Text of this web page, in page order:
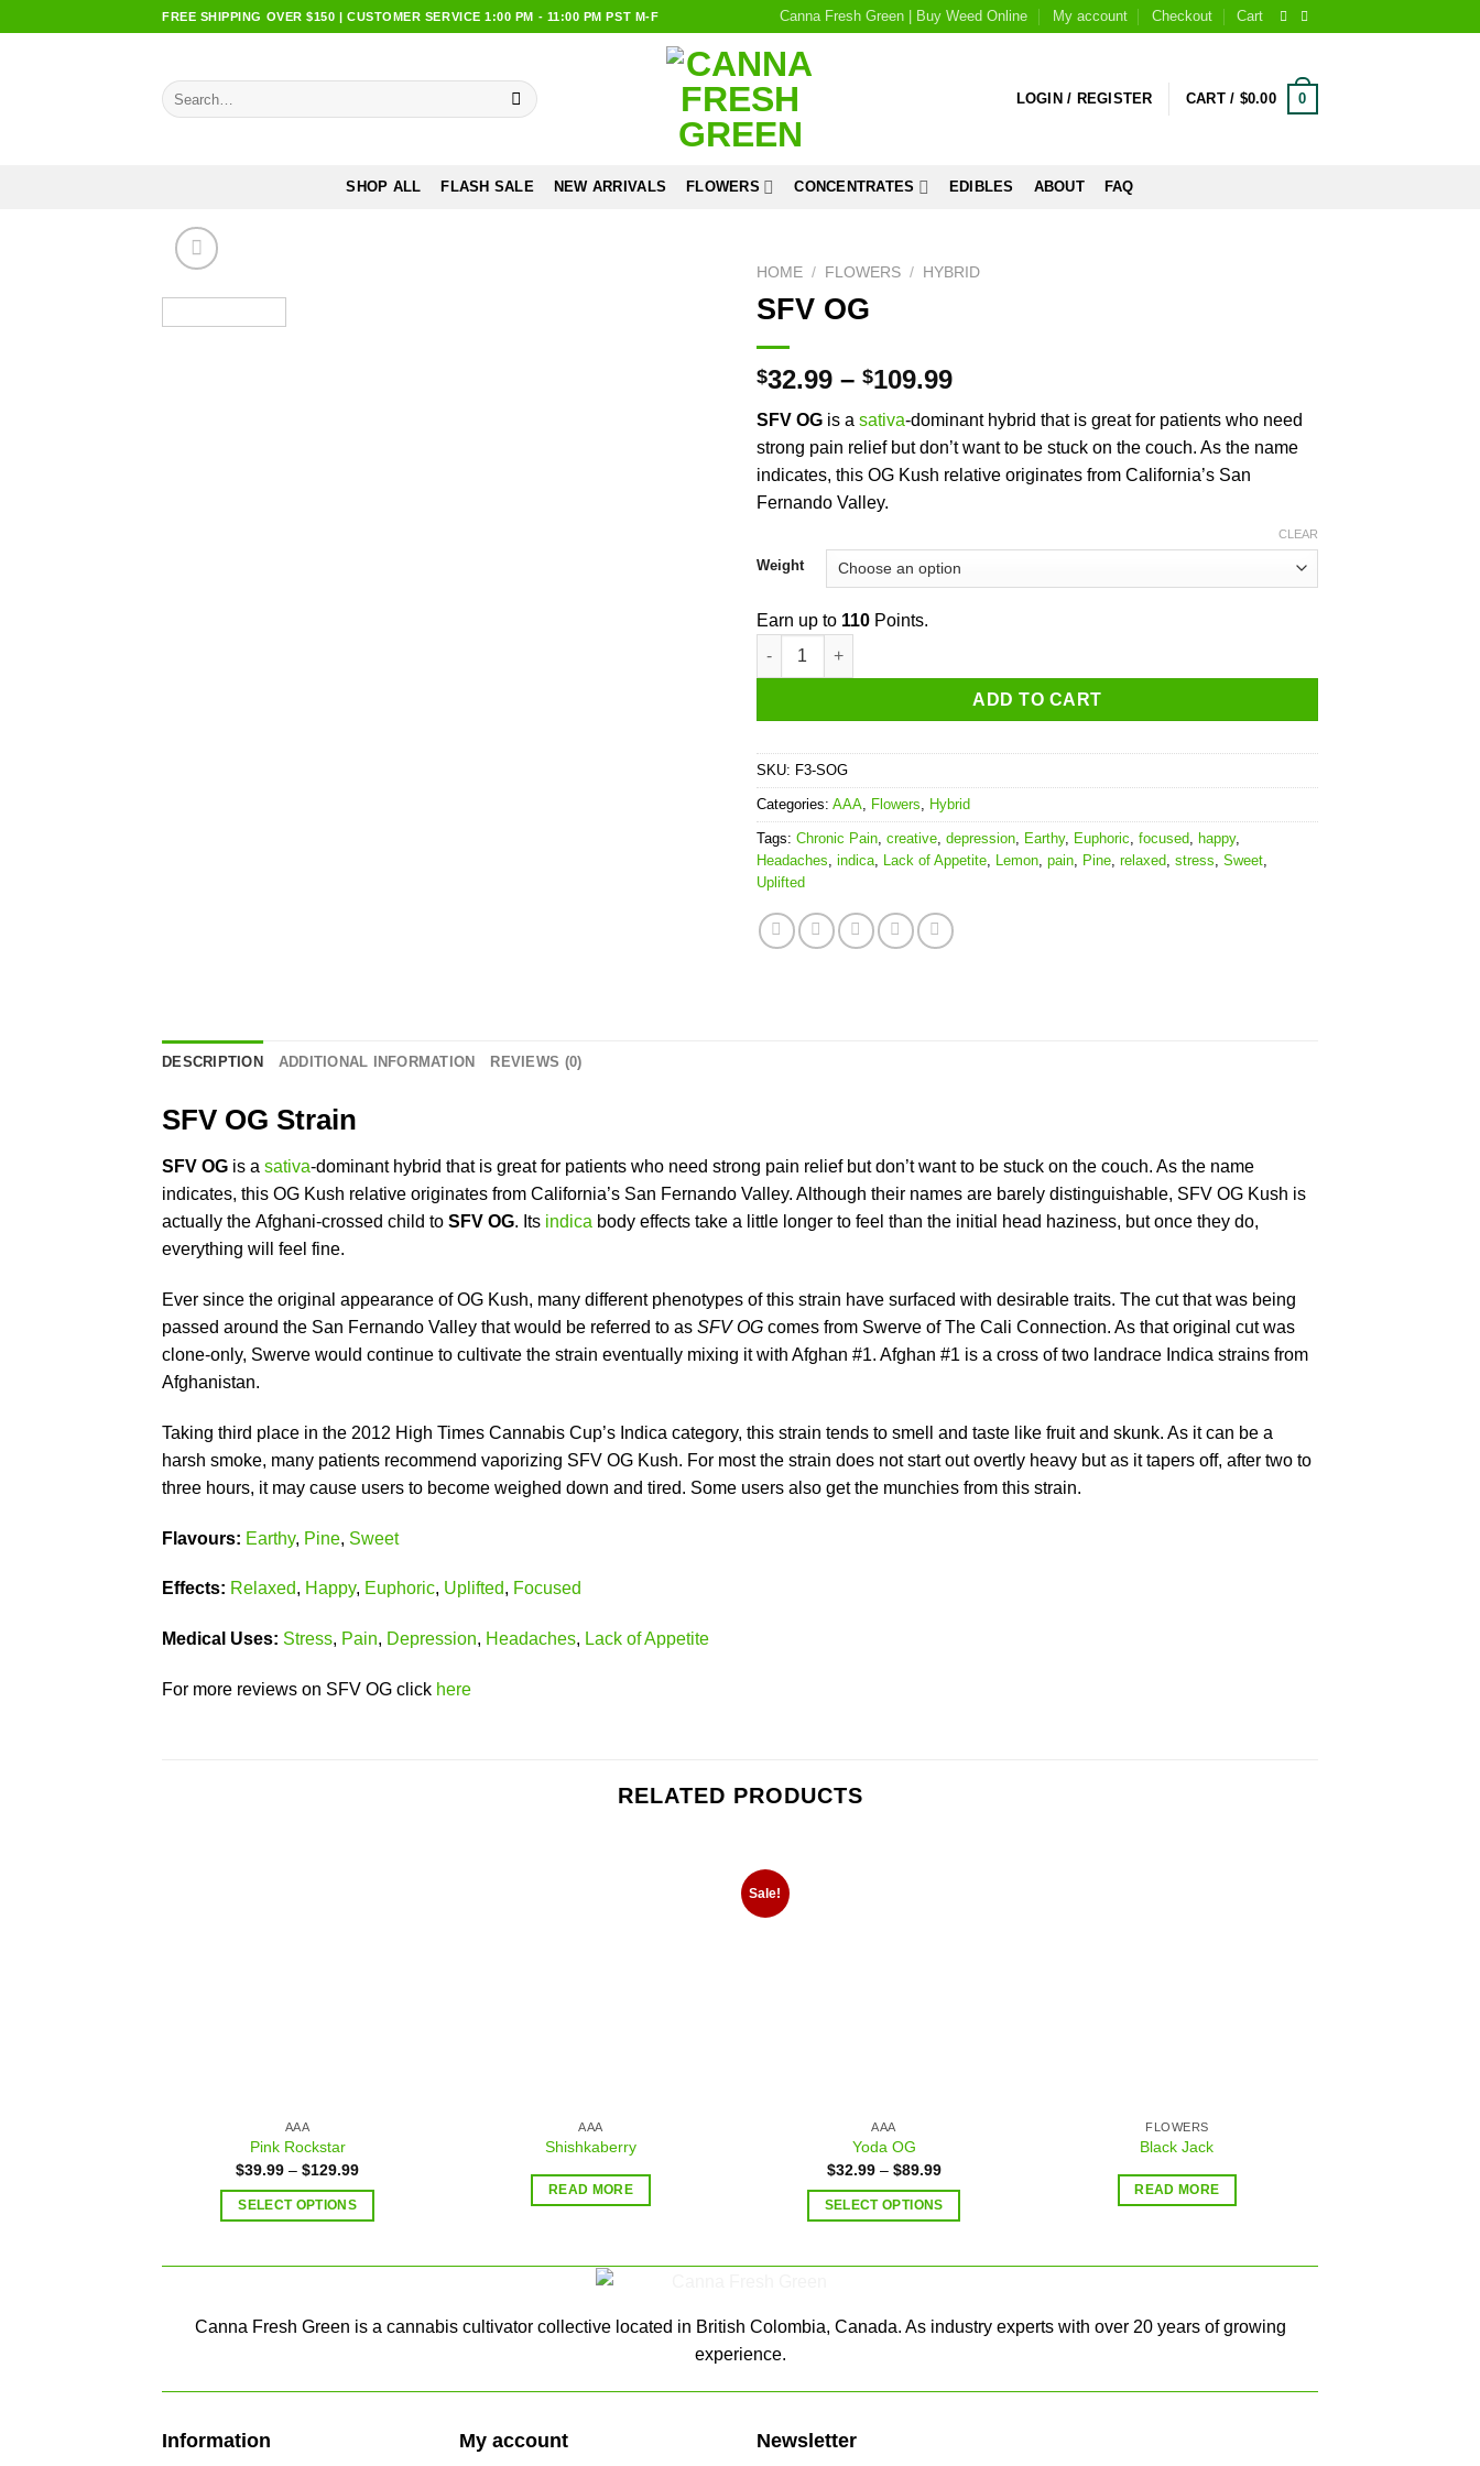
FREE SHIPPING OVER $150 | CUSTOMER SERVICE 1:00 PM - 11:00 PM PST M-F Canna Fresh Green | Buy Weed Online My account Checkout Cart
Search
for:
LOGIN / REGISTER CART / $0.00 0
SHOP ALL FLASH SALE NEW ARRIVALS FLOWERS CONCENTRATES EDIBLES ABOUT FAQ
HOME / FLOWERS / HYBRID
SFV OG
$32.99 – $109.99
SFV OG is a sativa-dominant hybrid that is great for patients who need
strong pain relief but don’t want to be stuck on the couch. As the name
indicates, this OG Kush relative originates from California’s San
Fernando Valley.
Weight
CLEAR
Earn up to 110 Points.
SFV OG quantity
ADD TO CART
SKU: F3-SOG
Categories: AAA Flowers Hybrid
Tags: Chronic Pain creative depression Earthy, Euphoric focused happy,
Headaches indica Lack of Appetite Lemon pain Pine relaxed stress Sweet
Uplifted
DESCRIPTION ADDITIONAL INFORMATION REVIEWS (0)
SFV OG Strain
SFV OG is a sativa-dominant hybrid that is great for patients who need strong pain relief but don’t want to be stuck on the couch. As the name
indicates, this OG Kush relative originates from California’s San Fernando Valley. Although their names are barely distinguishable, SFV OG Kush is
actually the Afghani-crossed child to SFV OG. Its indica body effects take a little longer to feel than the initial head haziness, but once they do,
everything will feel fine.
Ever since the original appearance of OG Kush, many different phenotypes of this strain have surfaced with desirable traits. The cut that was being
passed around the San Fernando Valley that would be referred to as SFV OG comes from Swerve of The Cali Connection. As that original cut was
clone-only, Swerve would continue to cultivate the strain eventually mixing it with Afghan #1. Afghan #1 is a cross of two landrace Indica strains from
Afghanistan.
Taking third place in the 2012 High Times Cannabis Cup’s Indica category, this strain tends to smell and taste like fruit and skunk. As it can be a
harsh smoke, many patients recommend vaporizing SFV OG Kush. For most the strain does not start out overtly heavy but as it tapers off, after two to
three hours, it may cause users to become weighed down and tired. Some users also get the munchies from this strain.
Flavours: Earthy, Pine, Sweet
Effects: Relaxed, Happy, Euphoric, Uplifted, Focused
Medical Uses: Stress, Pain, Depression, Headaches, Lack of Appetite
For more reviews on SFV OG click here
RELATED PRODUCTS
AAA
Pink Rockstar
$39.99 –$129.99
SELECT OPTIONS
AAA
Shishkaberry
READ MORE
Sale!
AAA
Yoda OG
$32.99– $89.99
SELECT OPTIONS
FLOWERS
Black Jack
READ MORE
Canna Fresh Green is a cannabis cultivator collective located in British Colombia, Canada. As industry experts with over 20 years of growing
experience.
Information My account Newsletter